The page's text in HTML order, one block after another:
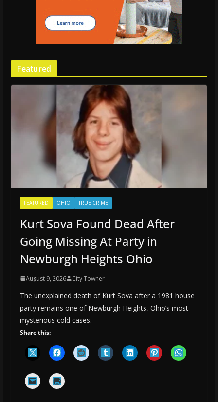
Featured
FEATURED OHIO TRUE CRIME
Kurt Sova Found Dead After
Going Missing At Party in
Newburgh Heights Ohio
August 9, 2026 City Towner
The unexplained death of Kurt Sova after a 1981 house
party remains one of Newburgh Heights, Ohio’s most
mysterious cold cases.
Share this: